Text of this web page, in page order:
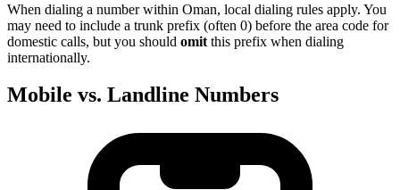
When dialing a number within Oman, local dialing rules apply. You
may need to include a trunk prefix (often 0) before the area code for
domestic calls, but you should omit this prefix when dialing
internationally.
Mobile vs. Landline Numbers